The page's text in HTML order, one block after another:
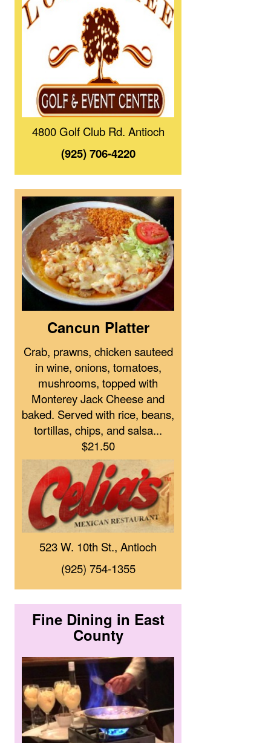
4800 Golf Club Rd. Antioch
(925) 706-4220
Cancun Platter
Crab, prawns, chicken sauteed
in wine, onions, tomatoes,
mushrooms, topped with
Monterey Jack Cheese and
baked. Served with rice, beans,
tortillas, chips, and salsa...
$21.50
523 W. 10th St., Antioch
(925) 754-1355
Fine Dining in East
County